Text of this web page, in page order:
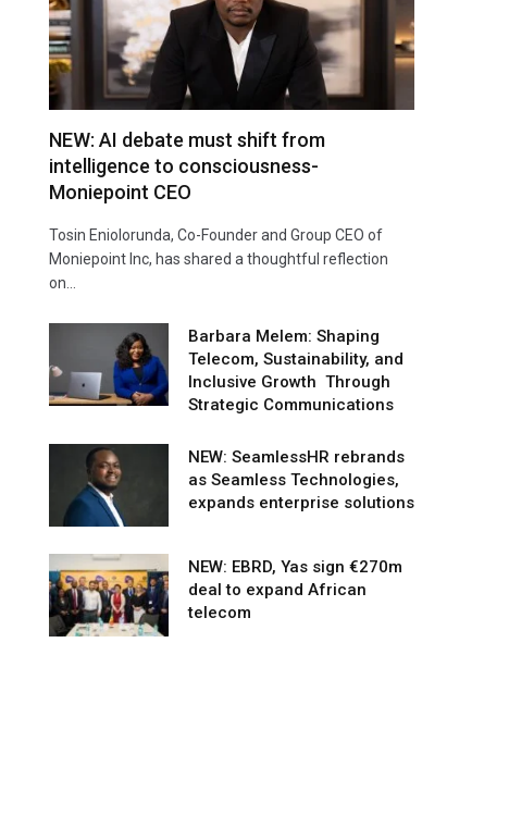
NEW: AI debate must shift from
intelligence to consciousness-
Moniepoint CEO
Tosin Eniolorunda, Co-Founder and Group CEO of
Moniepoint Inc, has shared a thoughtful reflection
on…
Barbara Melem: Shaping
Telecom, Sustainability, and
Inclusive Growth Through
Strategic Communications
NEW: SeamlessHR rebrands
as Seamless Technologies,
expands enterprise solutions
NEW: EBRD, Yas sign €270m
deal to expand African
telecom